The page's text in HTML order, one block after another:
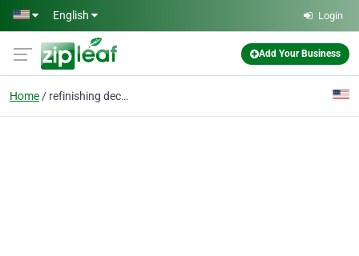
Skip to main content
English Login
Add Your Business
Home refinishing decks